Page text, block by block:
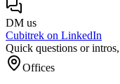
DM us
Cubitrek on LinkedIn
Quick questions or
Offices